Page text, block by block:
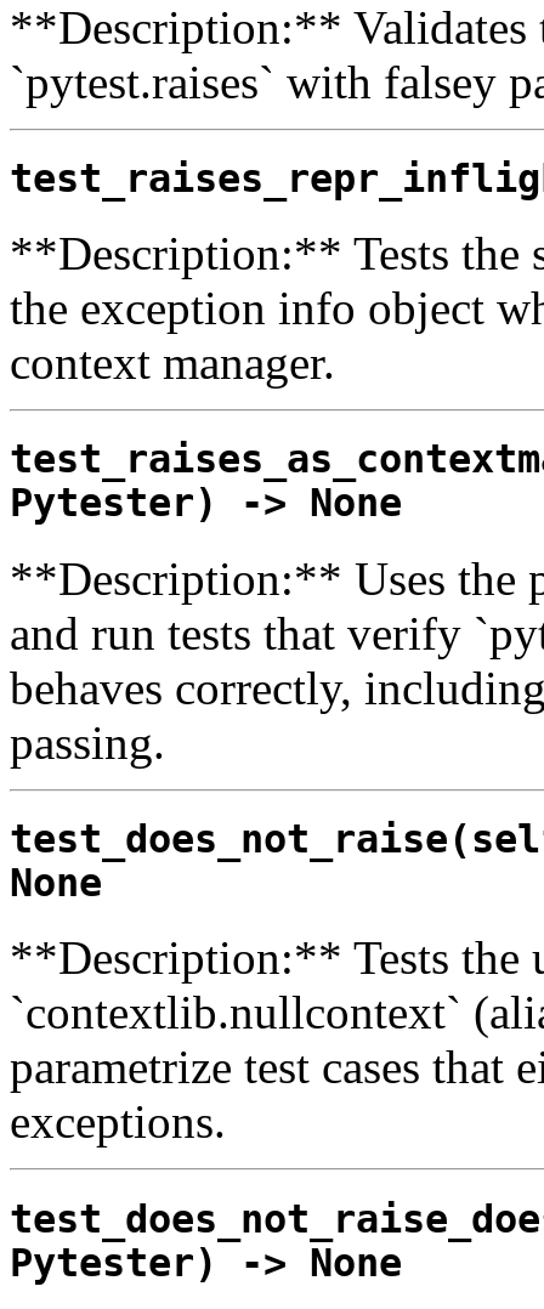
**Description:** Validates
`pytest.raises` with falsey
**Description:** Tests the
the exception info object
context manager.
Pytester) -> None
**Description:** Uses the
and run tests that verify
behaves correctly,
passing.
None
**Description:** Tests the
`contextlib.nullcontext`
parametrize test cases that
exceptions.
Pytester) -> None